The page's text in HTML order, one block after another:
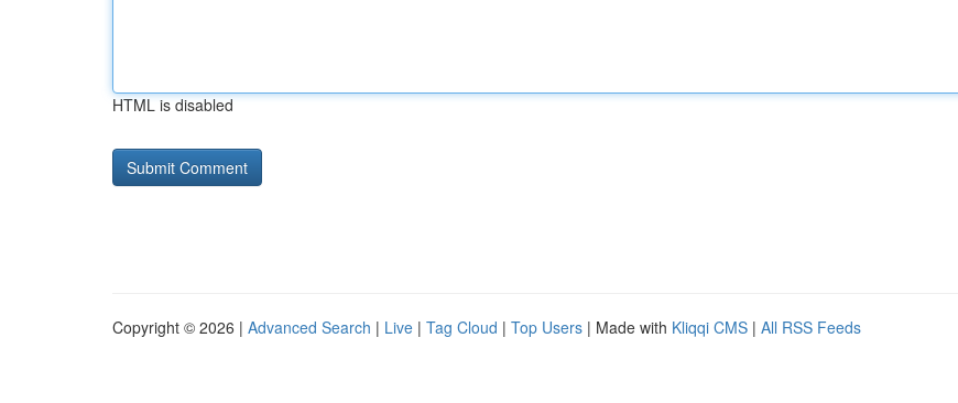
HTML is disabled
Copyright © 2026 | Advanced Search | Live | Tag Cloud | Top Users | Made with Kliqqi CMS | All RSS Feeds